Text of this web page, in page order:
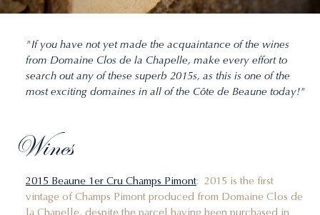
"If you have not yet made the acquaintance of the wines
from Domaine Clos de la Chapelle, make every effort to
search out any of these superb 2015s, as this is one of the
most exciting domaines in all of the Côte de Beaune today!"
Wines
2015 Beaune 1er Cru Champs Pimont: 2015 is the first
vintage of Champs Pimont produced from Domaine Clos de
la Chapelle, despite the parcel having been purchased in